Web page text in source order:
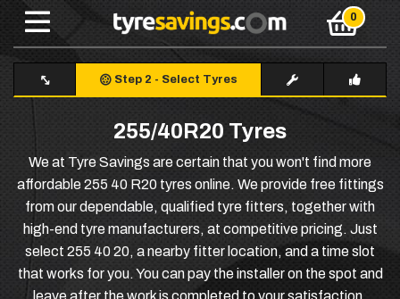
Step 2 - Select Tyres
255/40R20 Tyres
We at Tyre Savings are certain that you won't find more
affordable 255 40 R20 tyres online. We provide free fittings
from our dependable, qualified tyre fitters, together with
high-end tyre manufacturers, at competitive pricing. Just
select 255 40 20, a nearby fitter location, and a time slot
that works for you. You can pay the installer on the spot and